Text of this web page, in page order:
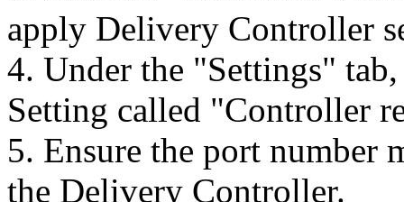
apply Delivery Controller
4. Under the "Settings"
Setting called "Controller
5. Ensure the port number
the Delivery Controller.